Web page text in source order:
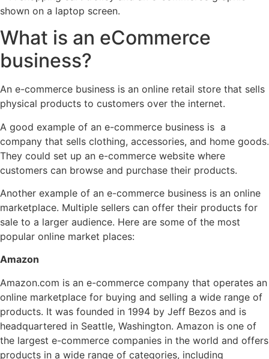
What is an eCommerce
business?
An e-commerce business is an online retail store that sells
physical products to customers over the internet.
A good example of an e-commerce business is a
company that sells clothing, accessories, and home goods.
They could set up an e-commerce website where
customers can browse and purchase their products.
Another example of an e-commerce business is an online
marketplace. Multiple sellers can offer their products for
sale to a larger audience. Here are some of the most
popular online market places:
Amazon
Amazon.com is an e-commerce company that operates an
online marketplace for buying and selling a wide range of
products. It was founded in 1994 by Jeff Bezos and is
headquartered in Seattle, Washington. Amazon is one of
the largest e-commerce companies in the world and offers
products in a wide range of categories, including